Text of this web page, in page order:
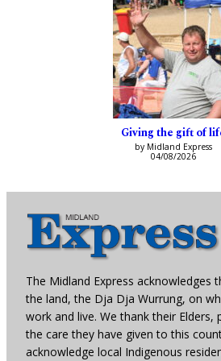
Giving the gift of
by Midland Express
04/08/2026
The Midland Express acknowledges
the land, the Dja Dja Wurrung, on
work and live. We thank their Elders,
the care they have given to this
acknowledge local Indigenous